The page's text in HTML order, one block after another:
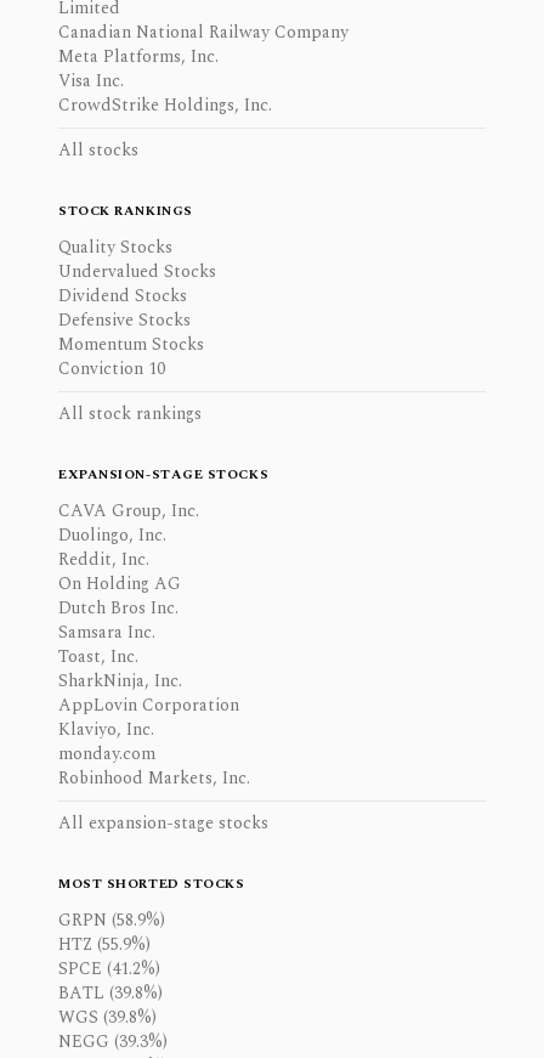
Limited
Canadian National Railway Company
Meta Platforms, Inc.
Visa Inc.
CrowdStrike Holdings, Inc.
All stocks
STOCK RANKINGS
Quality Stocks
Undervalued Stocks
Dividend Stocks
Defensive Stocks
Momentum Stocks
Conviction 10
All stock rankings
EXPANSION-STAGE STOCKS
CAVA Group, Inc.
Duolingo, Inc.
Reddit, Inc.
On Holding AG
Dutch Bros Inc.
Samsara Inc.
Toast, Inc.
SharkNinja, Inc.
AppLovin Corporation
Klaviyo, Inc.
monday.com
Robinhood Markets, Inc.
All expansion-stage stocks
MOST SHORTED STOCKS
GRPN (58.9%)
HTZ (55.9%)
SPCE (41.2%)
BATL (39.8%)
WGS (39.8%)
NEGG (39.3%)